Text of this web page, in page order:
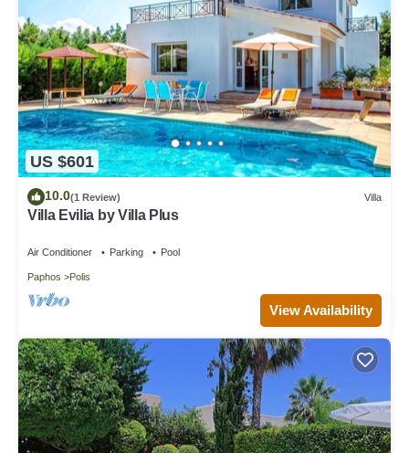
US $601
10.0(1 Review) Villa
Villa Evilia by Villa Plus
Air Conditioner Parking Pool
Paphos Polis
View Availability